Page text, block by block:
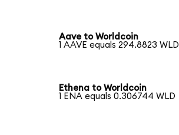
Aave to Worldcoin
1 AAVE equals 294.8823 WLD
Ethena to Worldcoin
1 ENA equals 0.306744 WLD